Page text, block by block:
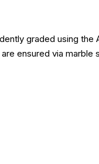
graded using
ensured via marble